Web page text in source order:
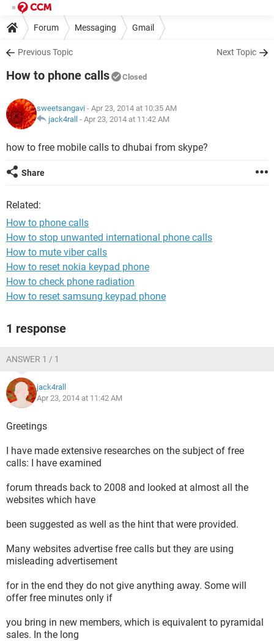
Forum Messaging Gmail
Previous Topic Next Topic
How to phone calls Closed
sweetsangavi - Apr 23, 2014 at 10:35 AM
jack4rall - Apr 23, 2014 at 11:42 AM
how to free mobile calls to dhubai from skype?
Share
Related:
How to phone calls
How to stop unwanted international phone calls
How to mute viber calls
How to reset nokia keypad phone
How to check phone radiation
How to reset samsung keypad phone
1 response
ANSWER 1 / 1
jack4rall
Apr 23, 2014 at 11:42 AM
Greetings
I have made extensive researches on the subject of free
calls: I have examined
forum threads back to 2008 and looked at almost all the
websites which have
been suggested as well as the hint that were provided.
Many websites advertise free calls but they are using
misleading advertisement
for in the end they do not give anything away. Some will
offer free minutes only if
you bring in new members, which is equivalent to pyramidal
sales. In the long